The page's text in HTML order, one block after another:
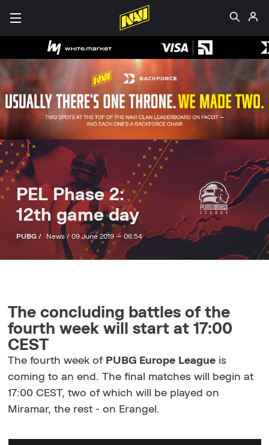
PEL Phase 2:
12th game day
PUBG / News / 09 June 2019 — 06:54
The concluding battles of the
fourth week will start at 17:00
CEST
The fourth week of PUBG Europe League is
coming to an end. The final matches will begin at
17:00 CEST, two of which will be played on
Miramar, the rest - on Erangel.